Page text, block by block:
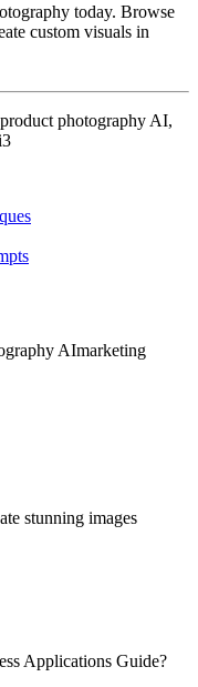
today. Browse
custom visuals in
photography AI,
AImarketing
stunning images
Applications Guide?